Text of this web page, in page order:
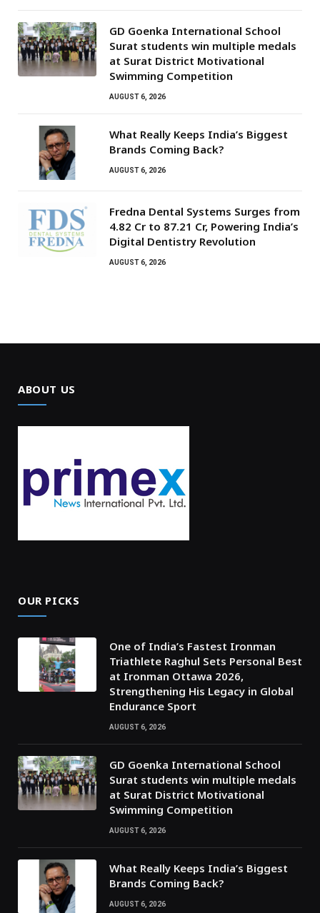
GD Goenka International School
Surat students win multiple medals
at Surat District Motivational
Swimming Competition
AUGUST 6, 2026
What Really Keeps India’s Biggest
Brands Coming Back?
AUGUST 6, 2026
Fredna Dental Systems Surges from
₹4.82 Cr to ₹87.21 Cr, Powering India’s
Digital Dentistry Revolution
AUGUST 6, 2026
ABOUT US
OUR PICKS
One of India’s Fastest Ironman
Triathlete Raghul Sets Personal Best
at Ironman Ottawa 2026,
Strengthening His Legacy in Global
Endurance Sport
AUGUST 6, 2026
GD Goenka International School
Surat students win multiple medals
at Surat District Motivational
Swimming Competition
AUGUST 6, 2026
What Really Keeps India’s Biggest
Brands Coming Back?
AUGUST 6, 2026